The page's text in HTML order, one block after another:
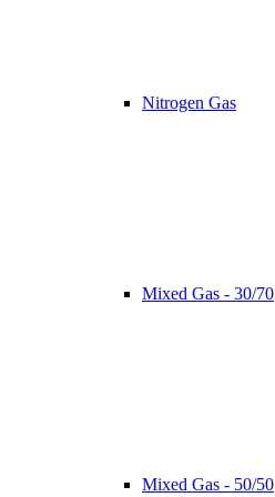
Nitrogen Gas
Mixed Gas - 30/70
Mixed Gas - 50/50